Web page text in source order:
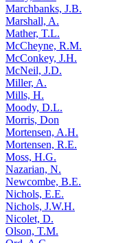
Marchbanks, J.B.
Marshall, A.
Mather, T.L.
McCheyne, R.M.
McConkey, J.H.
McNeil, J.D.
Miller, A.
Mills, H.
Moody, D.L.
Morris, Don
Mortensen, A.H.
Mortensen, R.E.
Moss, H.G.
Nazarian, N.
Newcombe, B.E.
Nichols, E.E.
Nichols, J.W.H.
Nicolet, D.
Olson, T.M.